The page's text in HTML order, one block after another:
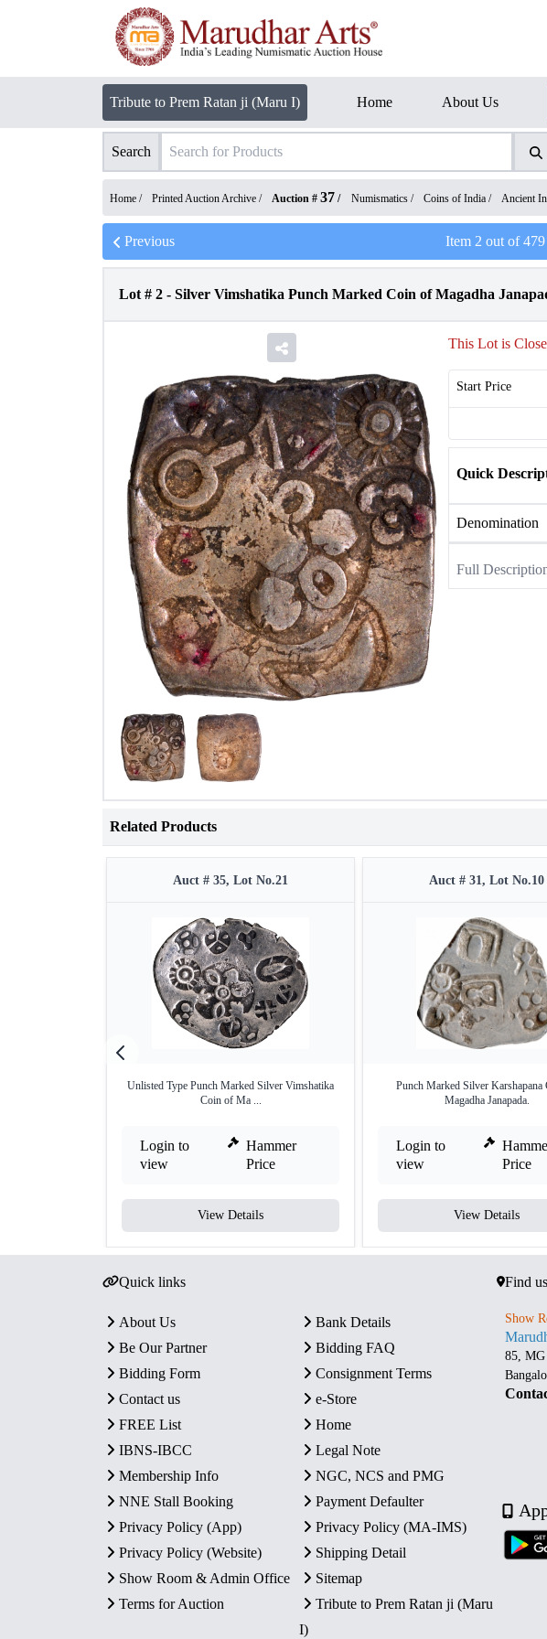
Tribute to Prem Ratan ji (Maru I) Home About Us
Search
Home / Printed Auction Archive / Auction # 37 / Numismatics / Coins of India / Ancient
Previous Item 2 out of479
Lot # 2 - Silver Vimshatika Punch Marked Coin of Magadha
This Lot is
Start Price
Quick
Denomination
Full
Related Products
Auct # 35, Lot No.21
Unlisted Type Punch Marked Silver Vimshatika
Coin of Ma ...
Login to
view
Hammer
Price
View Details
Auct # 31, Lot No.10
Punch Marked Silver Karshapana
Magadha Janapada.
Login to
view
Price
View Details
Quick links
About Us
Bank Details
Be Our Partner
Bidding FAQ
Bidding Form
Consignment Terms
Contact us
e-Store
FREE List
Home
IBNS-IBCC
Legal Note
Membership Info
NGC, NCS and PMG
NNE Stall Booking
Payment Defaulter
Privacy Policy (App)
Privacy Policy (MA-IMS)
Privacy Policy (Website)
Shipping Detail
Show Room & Admin Office
Sitemap
Terms for Auction
Tribute to Prem Ratan ji (Maru
I)
Find us
Show
85, MG